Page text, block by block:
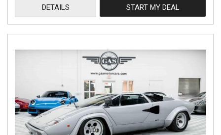
DETAILS START MY DEAL